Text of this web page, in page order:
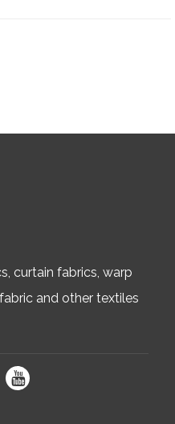
curtain fabrics, warp
and other textiles